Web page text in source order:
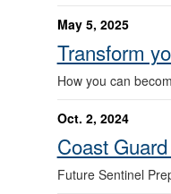
May 5, 2025
Transform
How you can
Oct. 2, 2024
Coast
Future Sentinel